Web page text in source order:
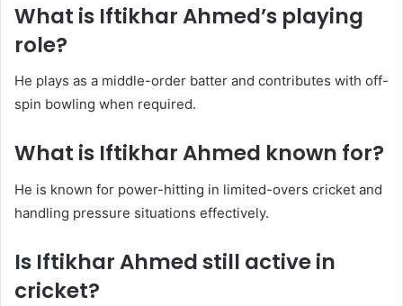
What is Iftikhar Ahmed’s playing
role?
He plays as a middle-order batter and contributes with off-
spin bowling when required.
What is Iftikhar Ahmed known for?
He is known for power-hitting in limited-overs cricket and
handling pressure situations effectively.
Is Iftikhar Ahmed still active in
cricket?